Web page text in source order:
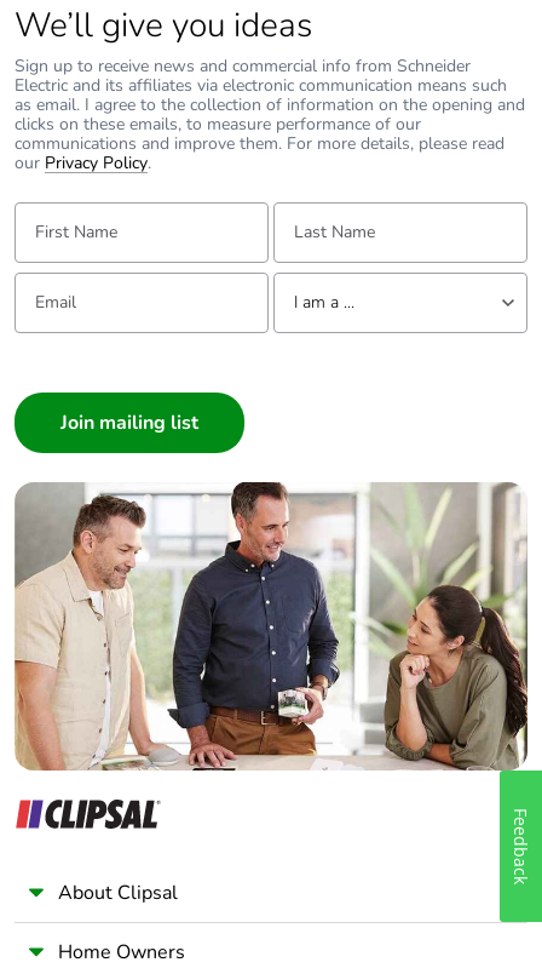
We’ll give you ideas
Sign up to receive news and commercial info from Schneider
Electric and its affiliates via electronic communication means such
as email. I agree to the collection of information on the opening and
clicks on these emails, to measure performance of our
communications and improve them. For more details, please read
our Privacy Policy.
First Name: Last Name:
Email: Tell us about yourself
I am a ...
Builder
Home Automation expert
Electrician
Wholesaler
Panelbuilder
About Clipsal
Home Owners
Feedback